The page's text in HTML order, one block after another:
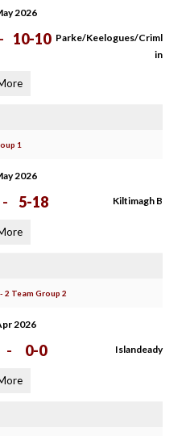
2026
- 10-10 Parke/Keelogues/Criml
in
1
2026
- 5-18 Kiltimagh B
2 Team Group 2
2026
- 0-0 Islandeady